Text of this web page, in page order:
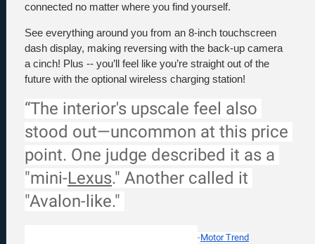
connected no matter where you find yourself.
See everything around you from an 8-inch touchscreen
dash display, making reversing with the back-up camera
a cinch! Plus -- you’ll feel like you’re straight out of the
future with the optional wireless charging station!
“The interior's upscale feel also
stood out—uncommon at this price
point. One judge described it as a
"mini-Lexus." Another called it
"Avalon-like."
-Motor Trend